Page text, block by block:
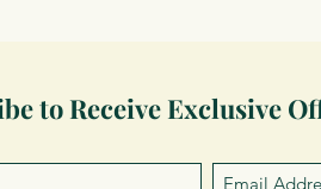
to Receive Exclusive